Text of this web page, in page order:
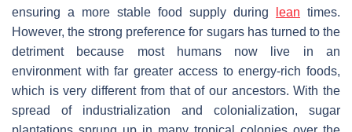
ensuring a more stable food supply during
lean times.
However, the strong preference for sugars has turned to the
detriment because most humans now live in an
environment with far greater access to energy-rich foods,
which is very different from that of our ancestors. With the
spread of industrialization and colonialization, sugar